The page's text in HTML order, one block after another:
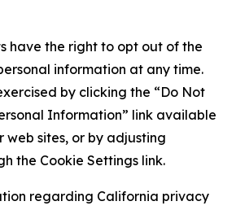
have the right to opt out of the
information at any time.
by clicking the “Do Not
Information” link available
web sites, or by adjusting
the Cookie Settings link.
regarding California privacy